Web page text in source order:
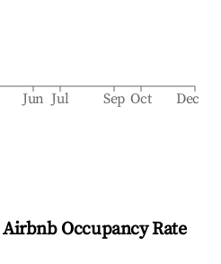
Jun Jul Sep Oct Dec
Occupancy Rate